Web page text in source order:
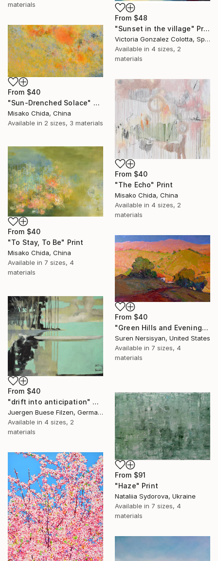
materials
From $48
"Sunset in the village" Print
Victoria Gonzalez Colotta, Spain
Available in 4 sizes, 2
materials
From $40
"Sun-Drenched Solace" Print
Misako Chida, China
Available in 2 sizes, 3 materials
From $40
"The Echo" Print
Misako Chida, China
Available in 4 sizes, 2
materials
From $40
"To Stay, To Be" Print
Misako Chida, China
Available in 7 sizes, 4
materials
From $40
"Green Hills and Evening Sunlight" Print
Suren Nersisyan, United States
Available in 7 sizes, 4
materials
From $40
"drift into anticipation" Print
Juergen Buese Filzen, Germany
Available in 4 sizes, 2
materials
From $91
"Haze" Print
Nataliia Sydorova, Ukraine
Available in 7 sizes, 4
materials